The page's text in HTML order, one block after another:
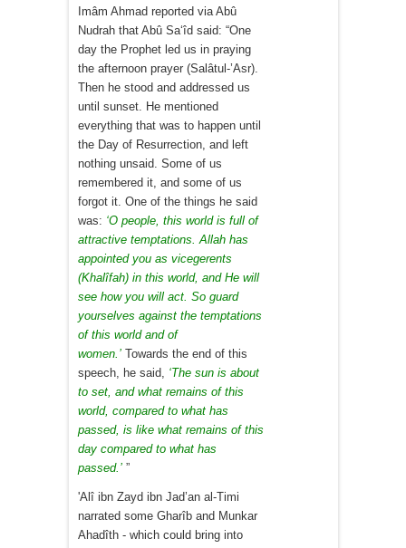
Imâm Ahmad reported via Abû
Nudrah that Abû Sa‘îd said: “One
day the Prophet led us in praying
the afternoon prayer (Salâtul-’Asr).
Then he stood and addressed us
until sunset. He mentioned
everything that was to happen until
the Day of Resurrection, and left
nothing unsaid. Some of us
remembered it, and some of us
forgot it. One of the things he said
was: ‘O people, this world is full of
attractive temptations. Allah has
appointed you as vicegerents
(Khalîfah) in this world, and He will
see how you will act. So guard
yourselves against the temptations
of this world and of
women.’Towards the end of this
speech, he said, ‘The sun is about
to set, and what remains of this
world, compared to what has
passed, is like what remains of this
day compared to what has
passed.’ ”
'Alî ibn Zayd ibn Jad’an al-Timi
narrated some Gharîb and Munkar
Ahadîth - which could bring into